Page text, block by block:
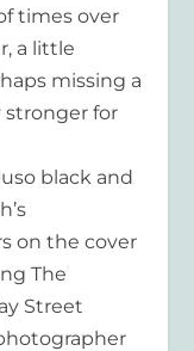
times over
a little
missing a
stronger for
black and
on the cover
The
Street